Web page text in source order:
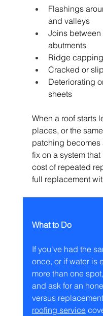
Flashings
and valleys
Joins
abutments
Ridge
Cracked or
Deteriorating
sheets
When a roof starts
places, or the
patching becomes
fix on a system
cost of repeated
full replacement
What to Do
If you've had the
once, or if water is
more than one
and ask for an
versus
roofing service